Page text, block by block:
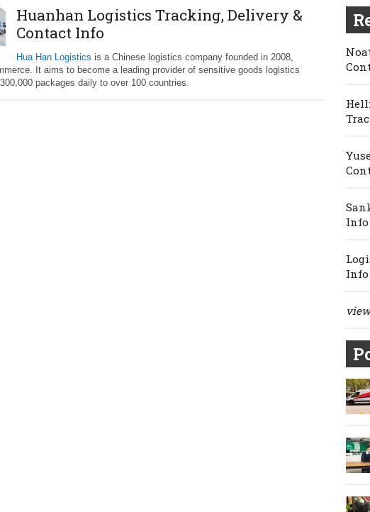
Huanhan Logistics Tracking, Delivery &
Contact Info
Hua Han Logistics is a Chinese logistics company founded in 2008,
It aims to become a leading provider of sensitive goods logistics
packages daily to over 100 countries.
Info
Info